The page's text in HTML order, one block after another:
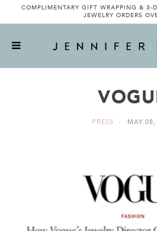
COMPLIMENTARY GIFT WRAPPING & 3-
JEWELRY ORDERS
PRESS MAY 08,